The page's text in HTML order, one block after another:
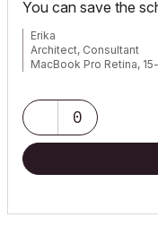
You can save the
Erika
Architect, Consultant
MacBook Pro Retina,
AC5-18
Onuma System
"Implementing
0